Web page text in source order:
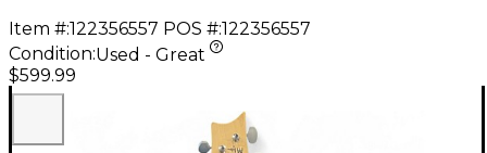
Item #:122356557 POS #:122356557
Condition:Used - Great
$599.99